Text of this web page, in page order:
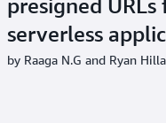
presigned URLs
serverless
by Raaga N.G and Ryan